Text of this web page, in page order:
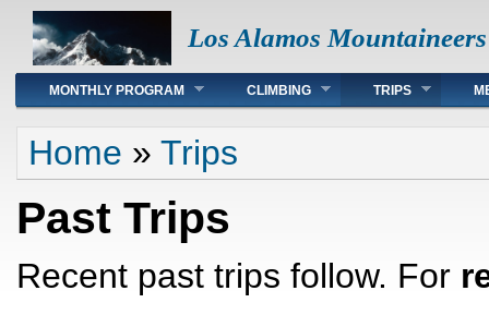
Los Alamos Mountaineers
Main menu
MONTHLY PROGRAM CLIMBING TRIPS
You are here
Home » Trips
Past Trips
Recent past trips follow. For